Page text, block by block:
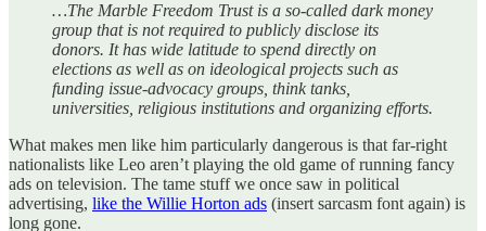
…The Marble Freedom Trust is a so-called dark money
group that is not required to publicly disclose its
donors. It has wide latitude to spend directly on
elections as well as on ideological projects such as
funding issue-advocacy groups, think tanks,
universities, religious institutions and organizing efforts.
What makes men like him particularly dangerous is that far-right
nationalists like Leo aren’t playing the old game of running fancy
ads on television. The tame stuff we once saw in political
advertising, like the Willie Horton ads (insert sarcasm font again) is
long gone.